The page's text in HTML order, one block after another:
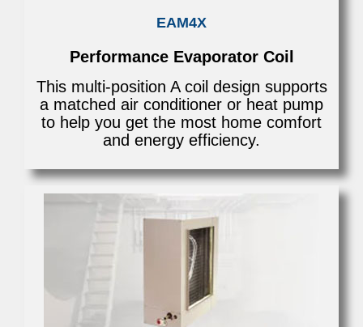
EAM4X
Performance Evaporator Coil
This multi-position A coil design supports
a matched air conditioner or heat pump
to help you get the most home comfort
and energy efficiency.